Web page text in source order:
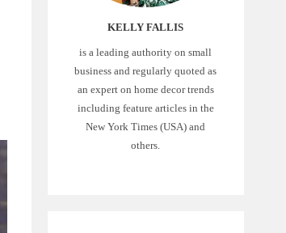
KELLY FALLIS
is a leading authority on small
business and regularly quoted as
an expert on home decor trends
including feature articles in the
New York Times (USA) and
others.